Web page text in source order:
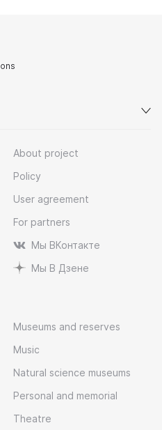
About project
Policy
User agreement
For partners
Мы ВКонтакте
Мы В Дзене
Museums and reserves
Music
Natural science museums
Personal and memorial
Theatre